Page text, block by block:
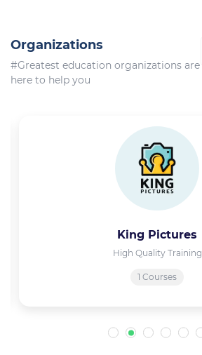
Organizations
#Greatest education organizations are
here to help you
King Pictures
High Quality Training
1 Courses